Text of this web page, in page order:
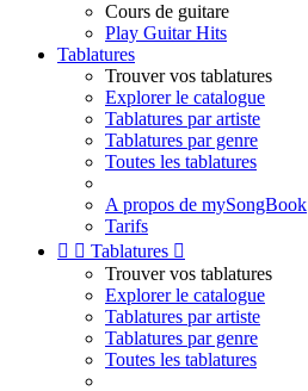
Cours de guitare
Play Guitar Hits
Tablatures
Trouver vos tablatures
Explorer le catalogue
Tablatures par artiste
Tablatures par genre
Toutes les tablatures
A propos de mySongBook
Tarifs
  Tablatures 
Trouver vos tablatures
Explorer le catalogue
Tablatures par artiste
Tablatures par genre
Toutes les tablatures